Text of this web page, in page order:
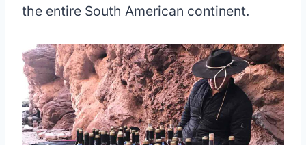
the entire South American continent.